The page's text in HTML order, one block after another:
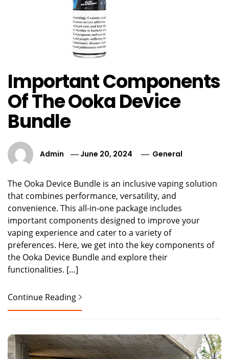
Important Components
Of The Ooka Device
Bundle
Admin June 20, 2024 General
The Ooka Device Bundle is an inclusive vaping solution
that combines performance, versatility, and
convenience. This all-in-one package includes
important components designed to improve your
vaping experience and cater to a variety of
preferences. Here, we get into the key components of
the Ooka Device Bundle and explore their
functionalities. […]
Continue Reading